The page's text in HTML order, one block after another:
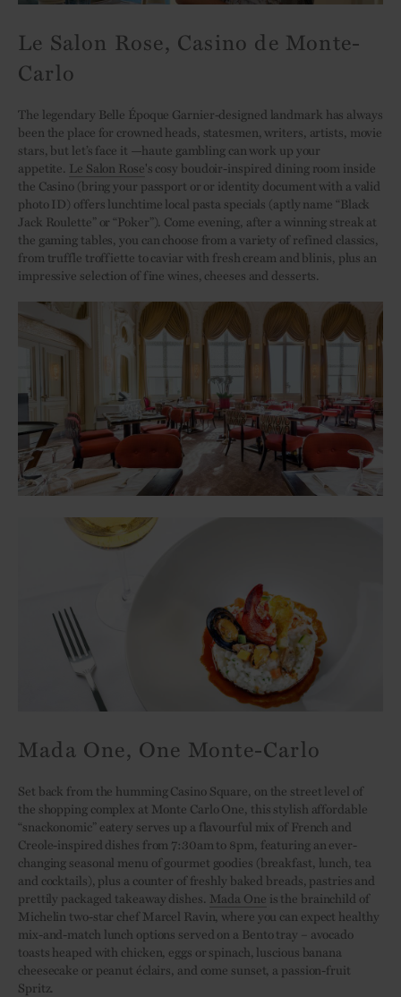
Le Salon Rose, Casino de Monte-
Carlo
The legendary Belle Époque Garnier-designed landmark has always
been the place for crowned heads, statesmen, writers, artists, movie
stars, but let’s face it ­—haute gambling can work up your
appetite. Le Salon Rose's cosy boudoir-inspired dining room inside
the Casino (bring your passport or or identity document with a valid
photo ID) offers lunchtime local pasta specials (aptly name “Black
Jack Roulette” or “Poker”). Come evening, after a winning streak at
the gaming tables, you can choose from a variety of refined classics,
from truffle troffiette to caviar with fresh cream and blinis, plus an
impressive selection of fine wines, cheeses and desserts.
Mada One, One Monte-Carlo
Set back from the humming Casino Square, on the street level of
the shopping complex at Monte Carlo One, this stylish affordable
“snackonomic” eatery serves up a flavourful mix of French and
Creole-inspired dishes from 7:30am to 8pm, featuring an ever-
changing seasonal menu of gourmet goodies (breakfast, lunch, tea
and cocktails), plus a counter of freshly baked breads, pastries and
prettily packaged takeaway dishes. Mada One is the brainchild of
Michelin two-star chef Marcel Ravin, where you can expect healthy
mix-and-match lunch options served on a Bento tray – avocado
toasts heaped with chicken, eggs or spinach, luscious banana
cheesecake or peanut éclairs, and come sunset, a passion-fruit
Spritz.